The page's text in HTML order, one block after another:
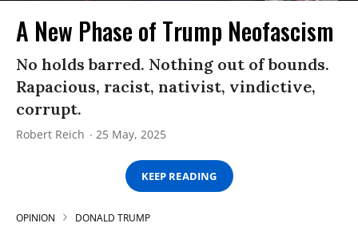
A New Phase of Trump Neofascism
No holds barred. Nothing out of bounds.
Rapacious, racist, nativist, vindictive,
corrupt.
Robert Reich 25 May, 2025
KEEP READING
OPINION DONALD TRUMP